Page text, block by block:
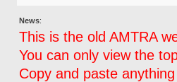
News:
This is the old AMTRA
You can only view the
Copy and paste